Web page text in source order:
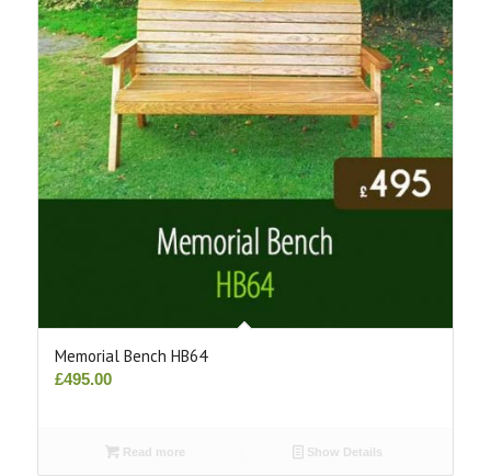
Memorial Bench HB64
£495.00
Read more Show Details